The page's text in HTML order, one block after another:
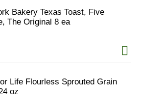
Bakery Texas Toast, Five
The Original 8 ea
Life Flourless Sprouted Grain
oz